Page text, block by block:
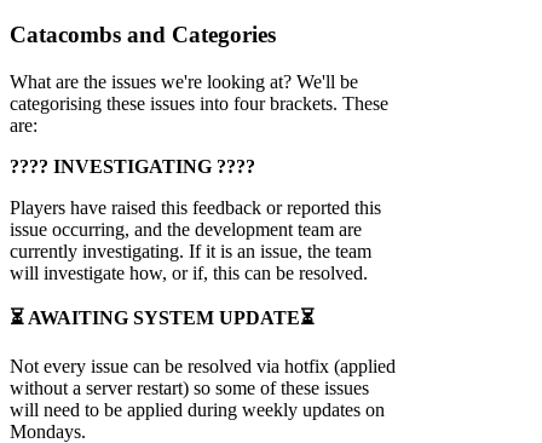
Catacombs and Categories
What are the issues we're looking at? We'll be
categorising these issues into four brackets. These
are:
???? INVESTIGATING ????
Players have raised this feedback or reported this
issue occurring, and the development team are
currently investigating. If it is an issue, the team
will investigate how, or if, this can be resolved.
⏳ AWAITING SYSTEM UPDATE⏳
Not every issue can be resolved via hotfix (applied
without a server restart) so some of these issues
will need to be applied during weekly updates on
Mondays.